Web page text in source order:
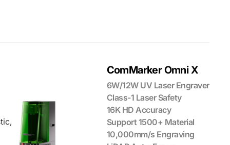
ComMarker Omni X
6W/12W UV Laser Engraver
Class-1 Laser Safety
16K HD Accuracy
Support 1500+ Material
10,000mm/s Engraving